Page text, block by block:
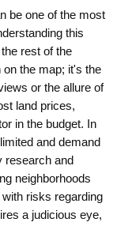
be one of the most
this
rest of the
on the map; it's the
or the allure of
land prices,
in the budget. In
and demand
research and
neighborhoods
risks regarding
a judicious eye,